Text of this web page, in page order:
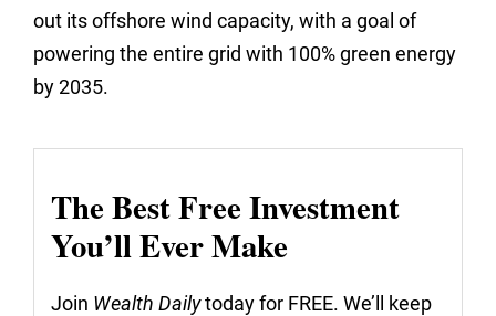
out its offshore wind capacity, with a goal of
powering the entire grid with 100% green energy
by 2035.
The Best Free Investment
You’ll Ever Make
Join Wealth Dailytoday for FREE. We’ll keep